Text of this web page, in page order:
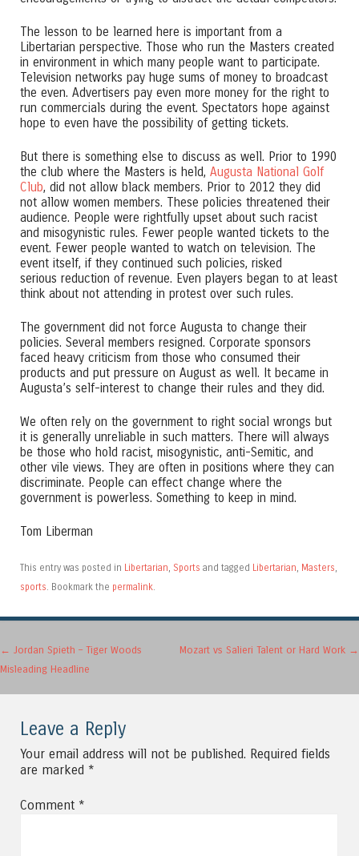
The lesson to be learned here is important from a
Libertarian perspective. Those who run the Masters created
in environment in which many people want to participate.
Television networks pay huge sums of money to broadcast
the even. Advertisers pay even more money for the right to
run commercials during the event. Spectators hope against
hope to even have the possibility of getting tickets.
But there is something else to discuss as well. Prior to 1990
the club where the Masters is held, Augusta National Golf
Club, did not allow black members. Prior to 2012 they did
not allow women members. These policies threatened their
audience. People were rightfully upset about such racist
and misogynistic rules. Fewer people wanted tickets to the
event. Fewer people wanted to watch on television. The
event itself, if they continued such policies, risked
serious reduction of revenue. Even players began to at least
think about not attending in protest over such rules.
The government did not force Augusta to change their
policies. Several members resigned. Corporate sponsors
faced heavy criticism from those who consumed their
products and put pressure on August as well. It became in
Augusta’s self-interest to change their rules and they did.
We often rely on the government to right social wrongs but
it is generally unreliable in such matters. There will always
be those who hold racist, misogynistic, anti-Semitic, and
other vile views. They are often in positions where they can
discriminate. People can effect change where the
government is powerless. Something to keep in mind.
Tom Liberman
This entry was posted in Libertarian, Sports and tagged Libertarian, Masters,
sports. Bookmark the permalink.
Post navigation
← Jordan Spieth – Tiger Woods
Misleading Headline
Mozart vs Salieri Talent or Hard Work →
Leave a Reply
Your email address will not be published. Required fields
are marked *
Comment *